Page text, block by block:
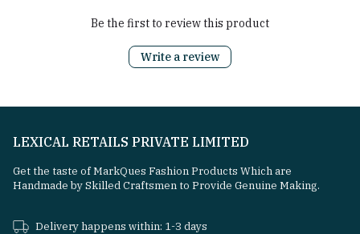
Be the first to review this product
Write a review
LEXICAL RETAILS PRIVATE LIMITED
Get the taste of MarkQues Fashion Products Which are
Handmade by Skilled Craftsmen to Provide Genuine Making.
Delivery happens within: 1-3 days